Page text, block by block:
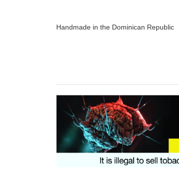
Handmade in the Dominican Republic